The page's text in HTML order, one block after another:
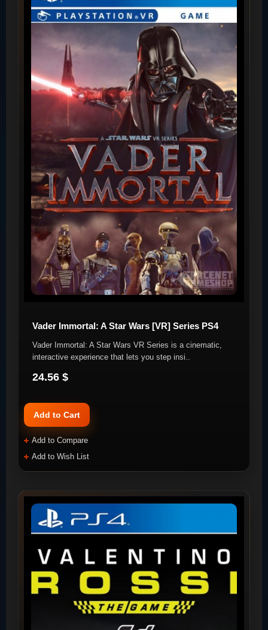
Vader Immortal: A Star Wars [VR] Series PS4
Vader Immortal: A Star Wars VR Series is a cinematic,
interactive experience that lets you step insi..
24.56 $
Add to Cart
Add to Compare
Add to Wish List